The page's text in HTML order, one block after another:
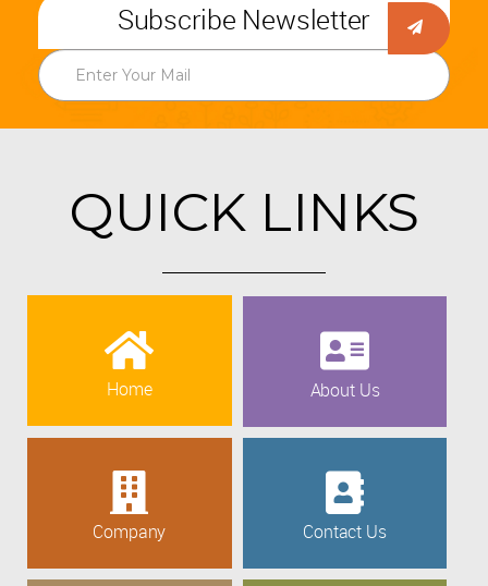
Subscribe Newsletter
QUICK LINKS
Home About Us
Company Contact Us